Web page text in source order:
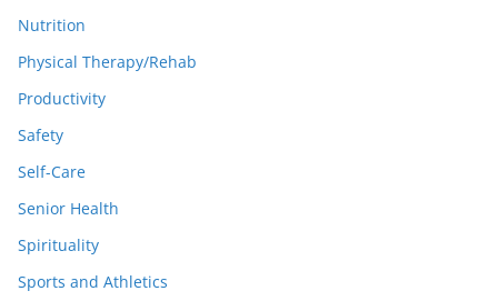
Nutrition
Physical Therapy/Rehab
Productivity
Safety
Self-Care
Senior Health
Spirituality
Sports and Athletics